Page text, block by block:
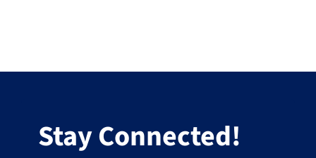
Facility Rental
Stay Connected!